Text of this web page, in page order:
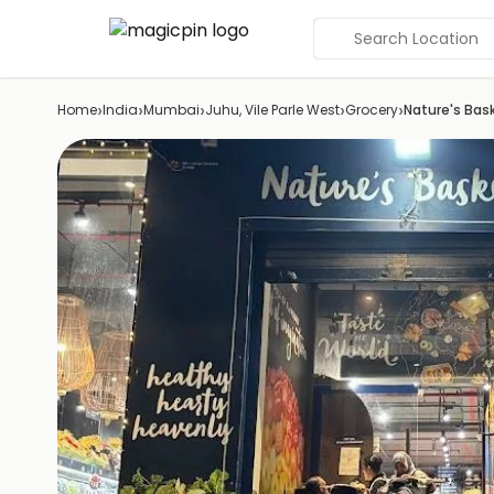
Search Location
Home›India›Mumbai›Juhu, Vile Parle West›Grocery›Nature's